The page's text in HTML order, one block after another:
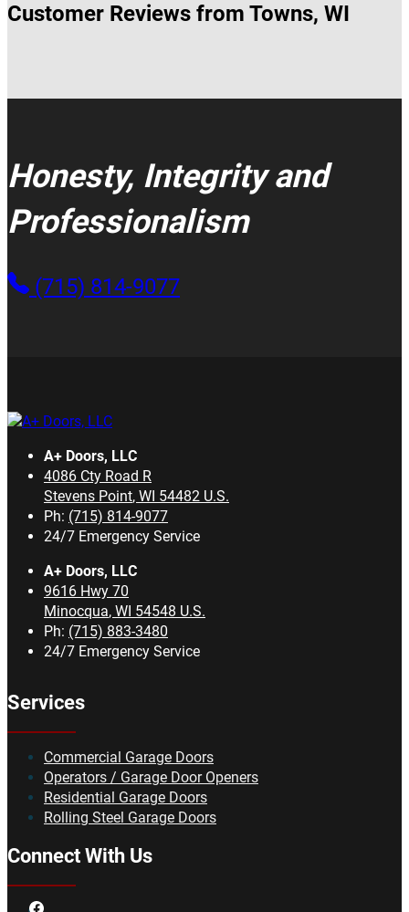
Customer Reviews from Towns, WI
Honesty, Integrity and
Professionalism
(715) 814-9077
A+ Doors, LLC
4086 Cty Road R
Stevens Point, WI 54482 U.S.
Ph: (715) 814-9077
24/7 Emergency Service
A+ Doors, LLC
9616 Hwy 70
Minocqua, WI 54548 U.S.
Ph: (715) 883-3480
24/7 Emergency Service
Services
Commercial Garage Doors
Operators / Garage Door Openers
Residential Garage Doors
Rolling Steel Garage Doors
Connect With Us